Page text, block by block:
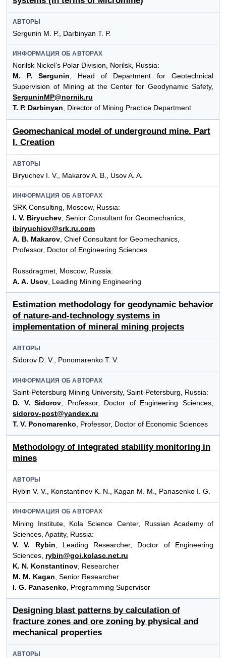
АВТОРЫ
Sergunin M. P., Darbinyan T. P.
ИНФОРМАЦИЯ ОБ АВТОРАХ
Norilsk Nickel’s Polar Division, Norilsk, Russia:
M. P. Sergunin, Head of Department for Geotechnical
Supervision of Mining at the Center for Geodynamic Safety,
SerguninMP@nornik.ru
T. P. Darbinyan, Director of Mining Practice Department
Geomechanical model of underground mine. Part
I. Creation
АВТОРЫ
Biryuchev I. V., Makarov A. B., Usov A. A.
ИНФОРМАЦИЯ ОБ АВТОРАХ
SRK Consulting, Moscow, Russia:
I. V. Biryuchev , Senior Consultant for Geomechanics,
ibiryuchiov@srk.ru.com
A. B. Makarov , Chief Consultant for Geomechanics,
Professor, Doctor of Engineering Sciences
Russdragmet, Moscow, Russia:
A. A. Usov , Leading Mining Engineering
Estimation methodology for geodynamic behavior
of nature-and-technology systems in
implementation of mineral mining projects
АВТОРЫ
Sidorov D. V., Ponomarenko T. V.
ИНФОРМАЦИЯ ОБ АВТОРАХ
Saint-Petersburg Mining University, Saint-Petersburg, Russia:
D. V. Sidorov , Professor, Doctor of Engineering Sciences,
sidorov-post@yandex.ru
T. V. Ponomarenko , Professor, Doctor of Economic Sciences
Methodology of integrated stability monitoring in
mines
АВТОРЫ
Rybin V. V., Konstantinov K. N., Kagan M. M., Panasenko I. G.
ИНФОРМАЦИЯ ОБ АВТОРАХ
Mining Institute, Kola Science Center, Russian Academy of
Sciences, Apatity, Russia:
V. V. Rybin , Leading Researcher, Doctor of Engineering
Sciences, rybin@goi.kolasc.net.ru
K. N. Konstantinov , Researcher
M. M. Kagan , Senior Researcher
I. G. Panasenko , Programming Supervisor
Designing blast patterns by calculation of
fracture zones and ore zoning by physical and
mechanical properties
АВТОРЫ